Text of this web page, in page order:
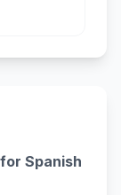
Spanish